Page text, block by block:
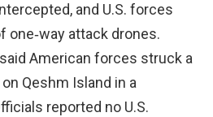
and U.S. forces
one‑way attack drones.
American forces struck a
Qeshm Island in a
reported no U.S.